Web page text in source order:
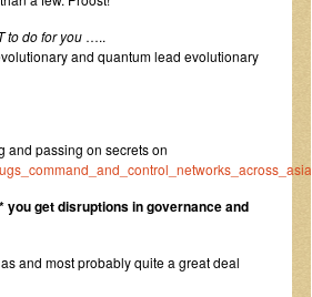
to do for you…..
and quantum lead evolutionary
and passing on secrets on
get disruptions in governance and
and most probably quite a great deal